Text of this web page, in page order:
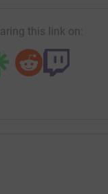
this link on: